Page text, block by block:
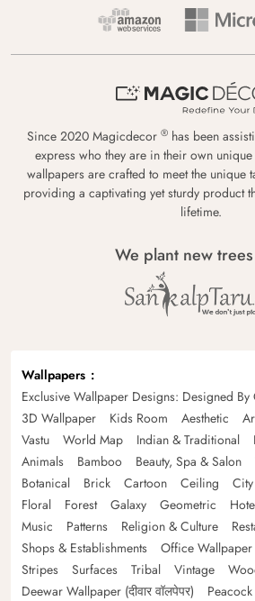
Since 2020 Magicdecor ® has been
express who they are in their own
wallpapers are crafted to meet the unique
providing a captivating yet sturdy product
lifetime.
We plant new
Wallpapers
Exclusive Wallpaper Designs: Designed
3D Wallpaper
Kids Room Aesthetic
Vastu
World Map Indian & Traditional
Animals
Bamboo Beauty, Spa & Salon
Botanical
Brick Cartoon Ceiling City
Floral
Forest Galaxy Geometric
Music
Patterns Religion & Culture
Shops & Establishments
Office Wallpaper
Stripes
Surfaces Tribal Vintage
Deewar Wallpaper (दीवार वॉलपेपर)